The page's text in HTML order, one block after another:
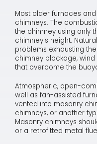
Most older furnaces
chimneys. The
the chimney using only
chimney's height.
problems exhausting
chimney blockage,
that overcome the
Atmospheric, open-
well as fan-assisted
vented into masonry
chimneys, or another
Masonry chimneys
or a retrofitted metal